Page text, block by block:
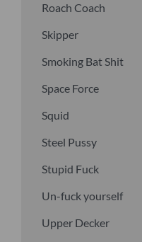
Roach Coach
Skipper
Smoking Bat Shit
Space Force
Squid
Steel Pussy
Stupid Fuck
Un-fuck yourself
Upper Decker